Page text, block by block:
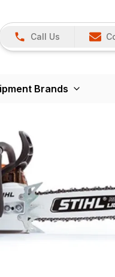
Call Us
Brands